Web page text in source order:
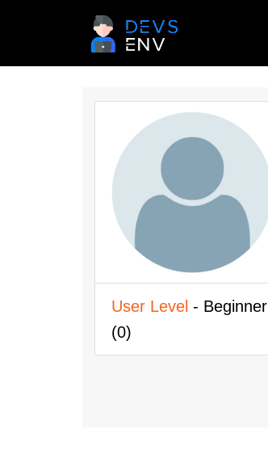
User Level - Beginner
(0)